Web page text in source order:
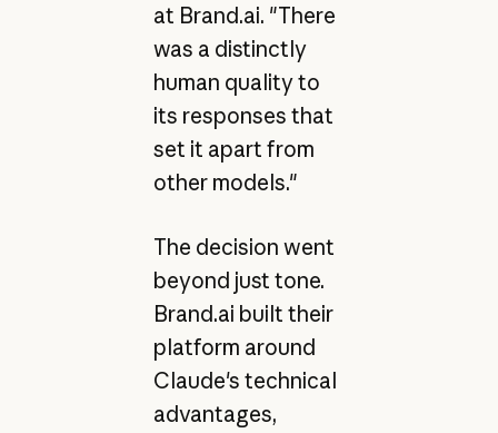
at Brand.ai. "There
was a distinctly
human quality to
its responses that
set it apart from
other models."
The decision went
beyond just tone.
Brand.ai built their
platform around
Claude's technical
advantages,